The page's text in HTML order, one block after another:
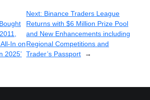
All-In on
2025’
Next: Binance Traders League
Returns with $6 Million Prize Pool
and New Enhancements including
Regional Competitions and
Trader’s Passport
→